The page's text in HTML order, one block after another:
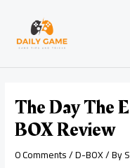
content
The Day The
BOX Review
0 Comments/D-BOX/ By
navigation